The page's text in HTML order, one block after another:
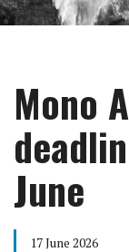
Mono
June
17 June 2026